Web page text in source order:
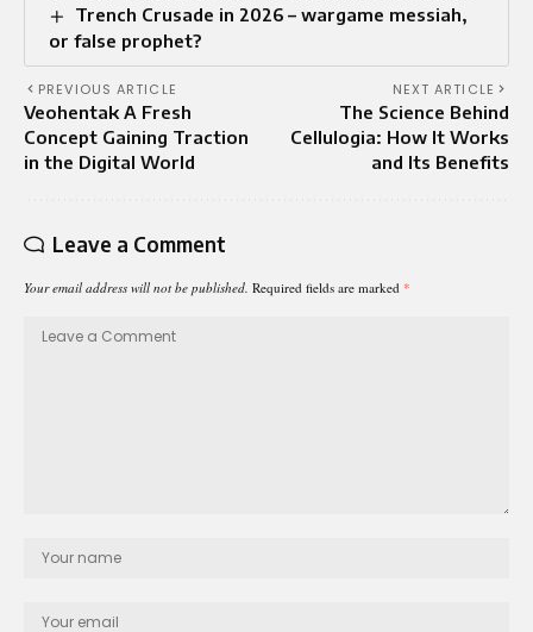
Trench Crusade in 2026 – wargame messiah,
or false prophet?
PREVIOUS ARTICLE
Veohentak A Fresh
Concept Gaining Traction
in the Digital World
NEXT ARTICLE
The Science Behind
Cellulogia: How It Works
and Its Benefits
Leave a Comment
Your email address will not be published. Required fields are marked *